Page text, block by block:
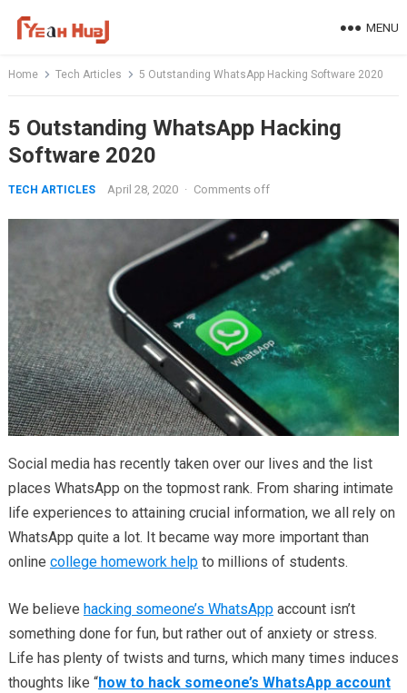
MENU
Home Tech Articles 5 Outstanding WhatsApp Hacking Software 2020
5 Outstanding WhatsApp Hacking
Software 2020
TECH ARTICLES April 28, 2020 · Comments off
Social media has recently taken over our lives and the list
places WhatsApp on the topmost rank. From sharing intimate
life experiences to attaining crucial information, we all rely on
WhatsApp quite a lot. It became way more important than
online college homework helpto millions of students.
We believe hacking someone’s WhatsAppaccount isn’t
something done for fun, but rather out of anxiety or stress.
Life has plenty of twists and turns, which many times induces
thoughts like “how to hack someone’s WhatsApp account